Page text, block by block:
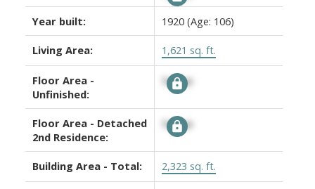
Year built: 1920 (Age: 106)
Living Area: 1,621 sq. ft.
Floor Area -
Unfinished:
Signup
Floor Area - Detached
2nd Residence:
Signup
Building Area - Total: 2,323 sq. ft.